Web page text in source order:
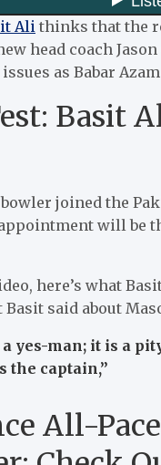
Ali thinks that the
head coach
as Babar
Basit
joined the
will be
here’s what
said about
a yes-man; it is a
the captain,”
All-